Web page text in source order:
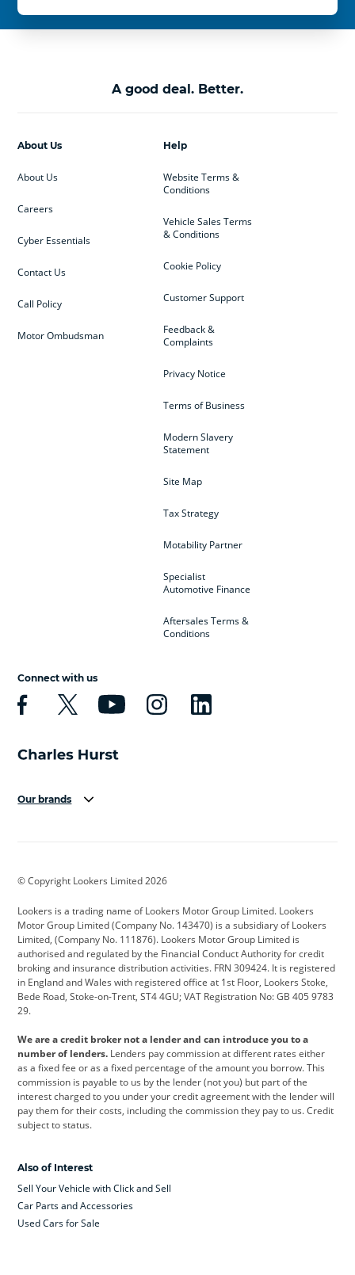
A good deal. Better.
Help
Website Terms &
Conditions
Vehicle Sales Terms
& Conditions
Cookie Policy
Customer Support
Feedback &
Complaints
Privacy Notice
Terms of Business
Modern Slavery
Statement
Site Map
Tax Strategy
Motability Partner
Specialist
Automotive Finance
Aftersales Terms &
Conditions
About Us
About Us
Careers
Cyber Essentials
Contact Us
Call Policy
Motor Ombudsman
Connect with us
Our brands
Cadillac
Citroen Corvette CUPRA
Dacia Defender Discovery
DS Automobiles Electric Ferrari
Ford Ford Pro Geely
Jeep Kia Land Rover
Leapmotor Lexus Lotus
Maserati Mercedes-Benz MINI
Range Rover
Skoda smart
© Copyright Lookers Limited 2026
Lookers is a trading name of Lookers Motor Group Limited. Lookers
Motor Group Limited (Company No. 143470) is a subsidiary of Lookers
Limited, (Company No. 111876). Lookers Motor Group Limited is
authorised and regulated by the Financial Conduct Authority for credit
broking and insurance distribution activities. FRN 309424. It is registered
in England and Wales with registered office at 1st Floor, Lookers Stoke,
Bede Road, Stoke-on-Trent, ST4 4GU; VAT Registration No: GB 405 9783
29.
We are a credit broker not a lender and can introduce you to a
number of lenders. Lenders pay commission at different rates either
as a fixed fee or as a fixed percentage of the amount you borrow. This
commission is payable to us by the lender (not you) but part of the
interest charged to you under your credit agreement with the lender will
pay them for their costs, including the commission they pay to us. Credit
subject to status.
Also of Interest
Sell Your Vehicle with Click and Sell
Car Parts and Accessories
Used Cars for Sale